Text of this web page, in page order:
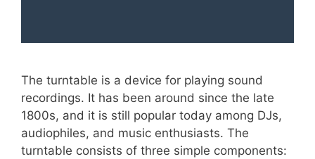
The turntable is a device for playing sound
recordings. It has been around since the late
1800s, and it is still popular today among DJs,
audiophiles, and music enthusiasts. The
turntable consists of three simple components: